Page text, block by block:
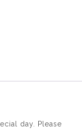
day. Please